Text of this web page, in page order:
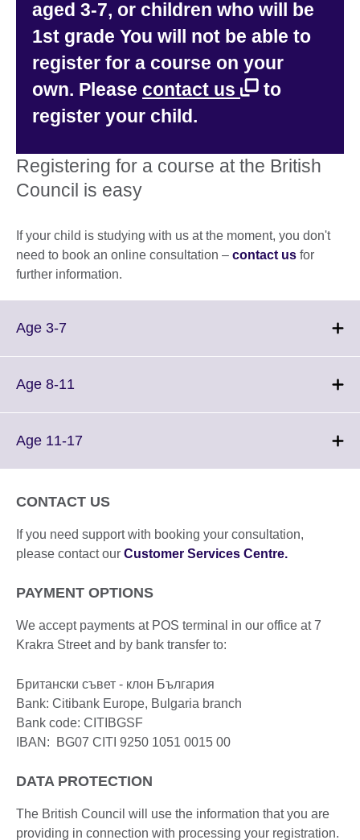
aged 3-7, or children who will be
1st grade You will not be able to
register for a course on your
own. Please contact us
to
register your child.
Registering for a course at the British
Council is easy
If your child is studying with us at the moment, you don't
need to book an online consultation – contact us for
further information.
Age 3-7Click
More
Age 8-11
More
Age 11-17Click
More
available.
CONTACT US
If you need support with booking your consultation,
please contact our Customer Services Centre.
PAYMENT OPTIONS
We accept payments at POS terminal in our office at 7
Krakra Street and by bank transfer to:
Британски съвет - клон България
Bank: Citibank Europe, Bulgaria branch
Bank code: CITIBGSF
IBAN: BG07 CITI 9250 1051 0015 00
DATA PROTECTION
The British Council will use the information that you are
providing in connection with processing your registration.